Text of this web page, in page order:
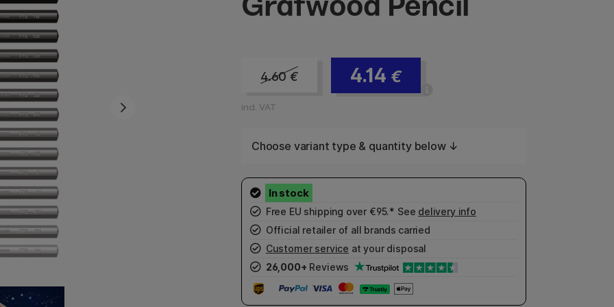
4.60€ 4.14 €
incl. VAT
Choose variant type & quantity below ↓
Free EU shipping over €95.* See delivery info
Official retailer of all brands carried
Customer service at your disposal
26,000+ Reviews